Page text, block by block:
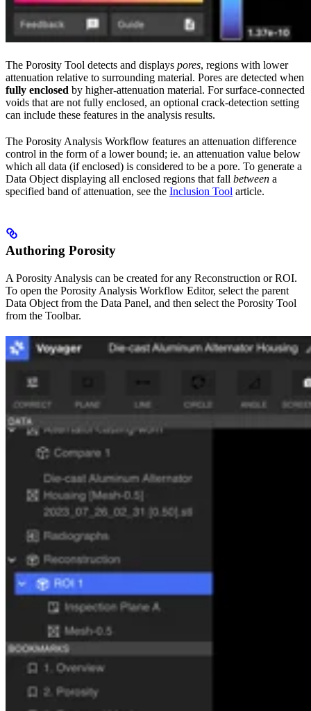
The Porosity Tool detects and displays pores, regions with lower
attenuation relative to surrounding material. Pores are detected when
fully enclosed by higher-attenuation material. For surface-connected
voids that are not fully enclosed, an optional crack-detection setting
can include these features in the analysis results.
The Porosity Analysis Workflow features an attenuation difference
control in the form of a lower bound; ie. an attenuation value below
which all data (if enclosed) is considered to be a pore. To generate a
Data Object displaying all enclosed regions that fall between a
specified band of attenuation, see the Inclusion Tool article.
Authoring Porosity
A Porosity Analysis can be created for any Reconstruction or ROI.
To open the Porosity Analysis Workflow Editor, select the parent
Data Object from the Data Panel, and then select the Porosity Tool
from the Toolbar.